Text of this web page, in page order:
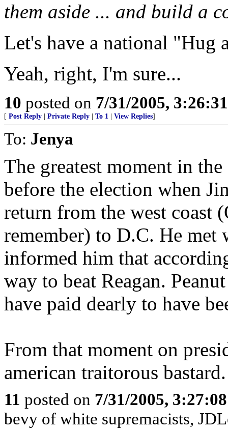
them aside ... and build a
Let's have a national "Hug
Yeah, right, I'm sure...
10 posted on 7/31/2005,
[ Post Reply Private Reply To 1 View Replies]
To: Jenya
The greatest moment in
before the election when
return from the west coast
remember) to D.C. He met
informed him that
way to beat Reagan.
have paid dearly to have
From that moment on
american traitorous bastard.
11 posted on 7/31/2005,
bevy of white supremacists,